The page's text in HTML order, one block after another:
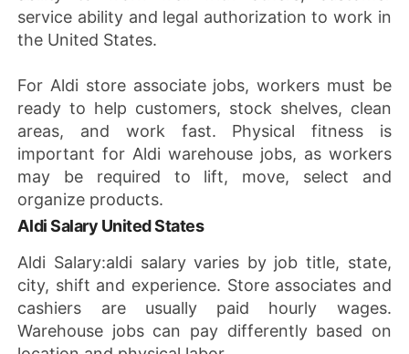
service ability and legal authorization to work in
the United States.
For Aldi store associate jobs, workers must be
ready to help customers, stock shelves, clean
areas, and work fast. Physical fitness is
important for Aldi warehouse jobs, as workers
may be required to lift, move, select and
organize products.
Aldi Salary United States
Aldi Salary:aldi salary varies by job title, state,
city, shift and experience. Store associates and
cashiers are usually paid hourly wages.
Warehouse jobs can pay differently based on